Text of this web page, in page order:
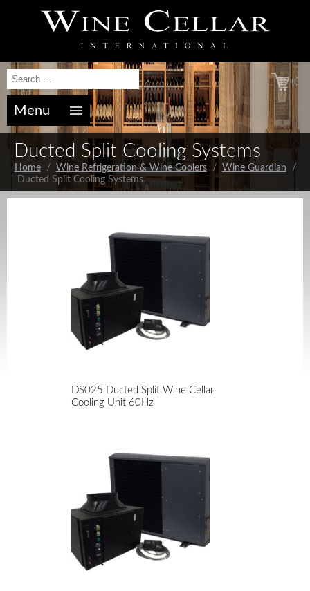
(0)
Menu
Ducted Split Cooling Systems
Home/ Wine Refrigeration & Wine Coolers/ Wine Guardian /
Ducted Split Cooling Systems
DS025 Ducted Split Wine Cellar
Cooling Unit 60Hz